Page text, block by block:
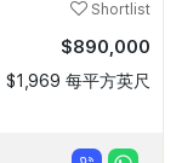
Shortlist
$890,000
$1,969 每平方英尺